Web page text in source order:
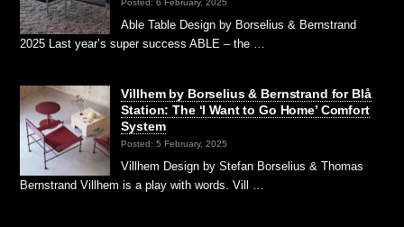
Posted: 6 February, 2025
Able Table Design by Borselius & Bernstrand
2025 Last year’s super success ABLE – the …
Villhem by Borselius & Bernstrand for Blå
Station: The ‘I Want to Go Home’ Comfort
System
Posted: 5 February, 2025
Villhem Design by Stefan Borselius & Thomas
Bernstrand Villhem is a play with words. Vill …